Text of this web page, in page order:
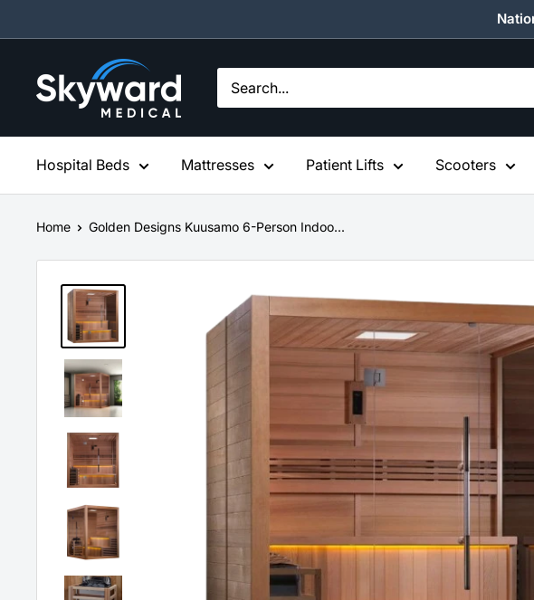
to
Skyward
Medical
Hospital Beds Mattresses Patient Lifts Scooters
Home Golden Designs Kuusamo 6-Person Indoo...